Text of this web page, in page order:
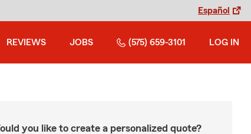
Español
REVIEWS JOBS (575) 659-3101 LOG IN
you like to create a personalized quote?